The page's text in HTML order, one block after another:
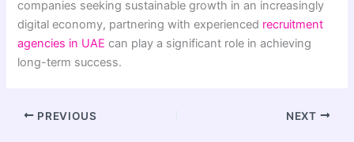
companies seeking sustainable growth in an increasingly
digital economy, partnering with experienced recruitment
agencies in UAE can play a significant role in achieving
long-term success.
PREVIOUS NEXT